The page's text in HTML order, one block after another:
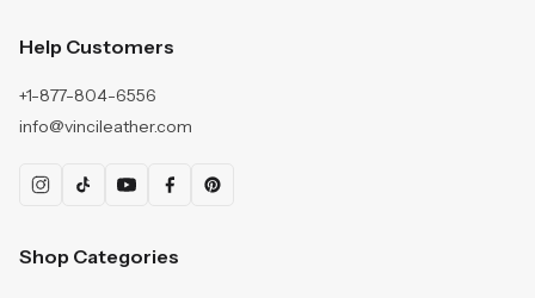
Help Customers
+1-877-804-6556
info@vincileather.com
Shop Categories